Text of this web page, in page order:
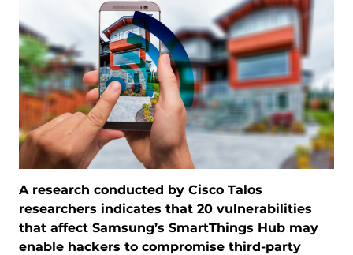
A research conducted by Cisco Talos
researchers indicates that 20 vulnerabilities
that affect Samsung’s SmartThings Hub may
enable hackers to compromise third-party